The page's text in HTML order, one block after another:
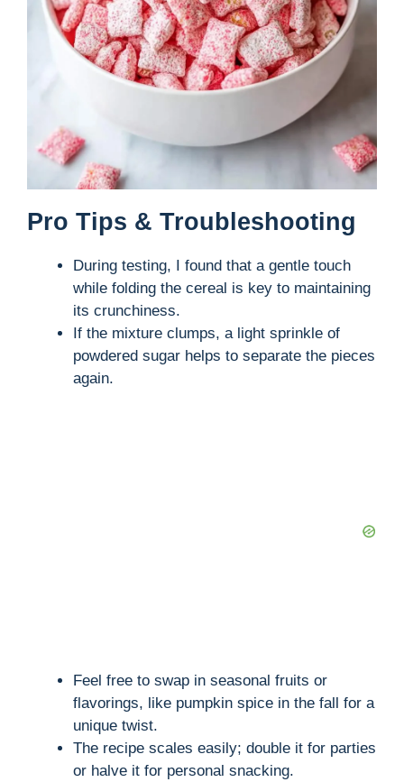
Pro Tips & Troubleshooting
During testing, I found that a gentle touch
while folding the cereal is key to maintaining
its crunchiness.
If the mixture clumps, a light sprinkle of
powdered sugar helps to separate the pieces
again.
Feel free to swap in seasonal fruits or
flavorings, like pumpkin spice in the fall for a
unique twist.
The recipe scales easily; double it for parties
or halve it for personal snacking.